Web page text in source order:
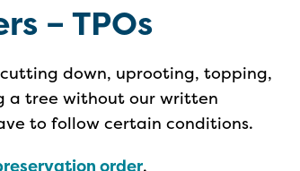
– TPOs
down, uprooting, topping,
a tree without our written
to follow certain conditions.
order.